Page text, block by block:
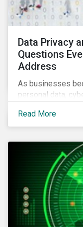
Data Privacy
Questions
Address
As businesses
personal data,
fail to effectively
will face a slew of
Read More